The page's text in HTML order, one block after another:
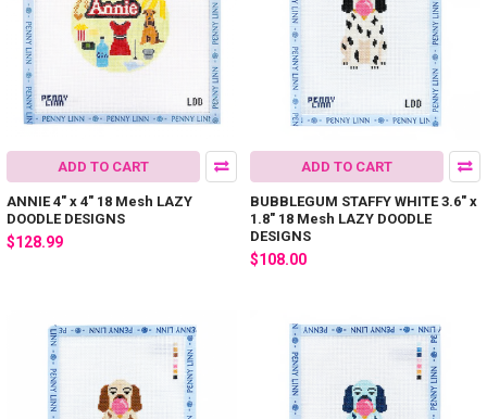
ADD TO CART
ANNIE 4" x 4" 18 Mesh LAZY
DOODLE DESIGNS
$128.99
ADD TO CART
BUBBLEGUM STAFFY WHITE 3.6" x
1.8" 18 Mesh LAZY DOODLE
DESIGNS
$108.00